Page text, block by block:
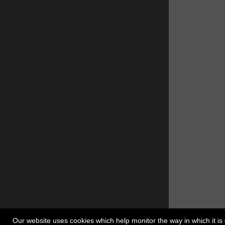
Our website uses cookies which help monitor the way in which it